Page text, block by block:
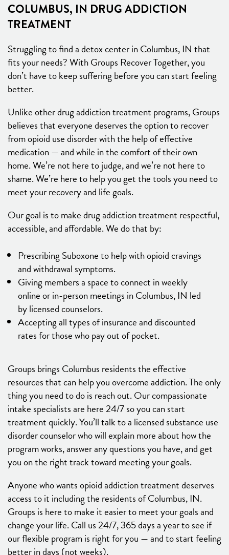
COLUMBUS, IN DRUG ADDICTION
TREATMENT
Struggling to find a detox center in Columbus, IN that
fits your needs? With Groups Recover Together, you
don’t have to keep suffering before you can start feeling
better.
Unlike other drug addiction treatment programs, Groups
believes that everyone deserves the option to recover
from opioid use disorder with the help of effective
medication — and while in the comfort of their own
home. We’re not here to judge, and we’re not here to
shame. We’re here to help you get the tools you need to
meet your recovery and life goals.
Our goal is to make drug addiction treatment respectful,
accessible, and affordable. We do that by:
Prescribing Suboxone to help with opioid cravings
and withdrawal symptoms.
Giving members a space to connect in weekly
online or in-person meetings in Columbus, IN led
by licensed counselors.
Accepting all types of insurance and discounted
rates for those who pay out of pocket.
Groups brings Columbus residents the effective
resources that can help you overcome addiction. The only
thing you need to do is reach out. Our compassionate
intake specialists are here 24/7 so you can start
treatment quickly. You’ll talk to a licensed substance use
disorder counselor who will explain more about how the
program works, answer any questions you have, and get
you on the right track toward meeting your goals.
Anyone who wants opioid addiction treatment deserves
access to it including the residents of Columbus, IN.
Groups is here to make it easier to meet your goals and
change your life. Call us 24/7, 365 days a year to see if
our flexible program is right for you — and to start feeling
better in days (not weeks).